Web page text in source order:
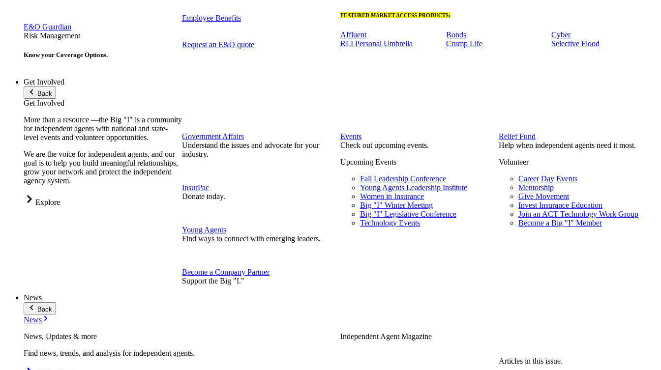
E&O Guardian
Risk Management
Employee Benefits
Know your Coverage Options.
Request an E&O quote
FEATURED MARKET ACCESS PRODUCTS:
Affluent
RLI Personal Umbrella
Bonds
Crump Life
Cyber
Selective Flood
Get Involved
Back
Get Involved
More than a resource —the Big "I" is a community
for independent agents with national and state-
level events and volunteer opportunities.
We are the voice for independent agents, and our
goal is to help you build meaningful relationships,
grow your network and protect the independent
agency system.
Explore
Government Affairs
Understand the issues and advocate for your
industry.
InsurPac
Donate today.
Young Agents
Find ways to connect with emerging leaders.
Become a Company Partner
Support the Big "I."
Events
Check out upcoming events.
Upcoming Events
Fall Leadership Conference
Young Agents Leadership Institute
Women in Insurance
Big "I" Winter Meeting
Big "I" Legislative Conference
Technology Events
Relief Fund
Help when independent agents need it most.
Volunteer
Career Day Events
Mentorship
Give Movement
Invest Insurance Education
Join an ACT Technology Work Group
Become a Big "I" Member
News
Back
News
News, Updates & more
Find news, trends, and analysis for independent agents.
Independent Agent Magazine
Articles in this issue.